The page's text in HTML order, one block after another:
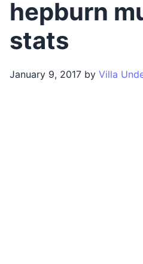
hepburn
stats
January 9, 2017 by Villa